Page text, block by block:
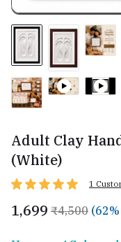
Adult Clay
(White)
1
₹1,699 ₹4,500